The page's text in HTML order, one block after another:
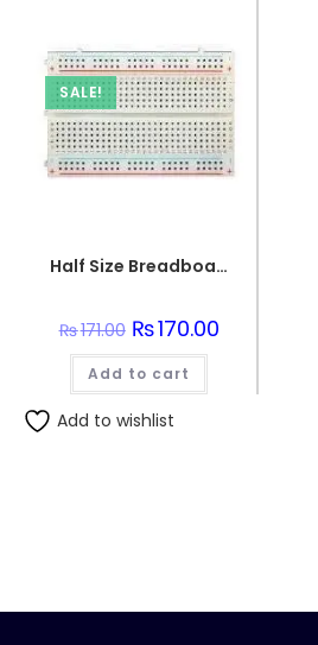
SALE!
Half Size Breadboard 400 Points For Electronics
₨171.00 Original
price
was:
₨171.00.
₨170.00Current
Add to cart
Add to wishlist